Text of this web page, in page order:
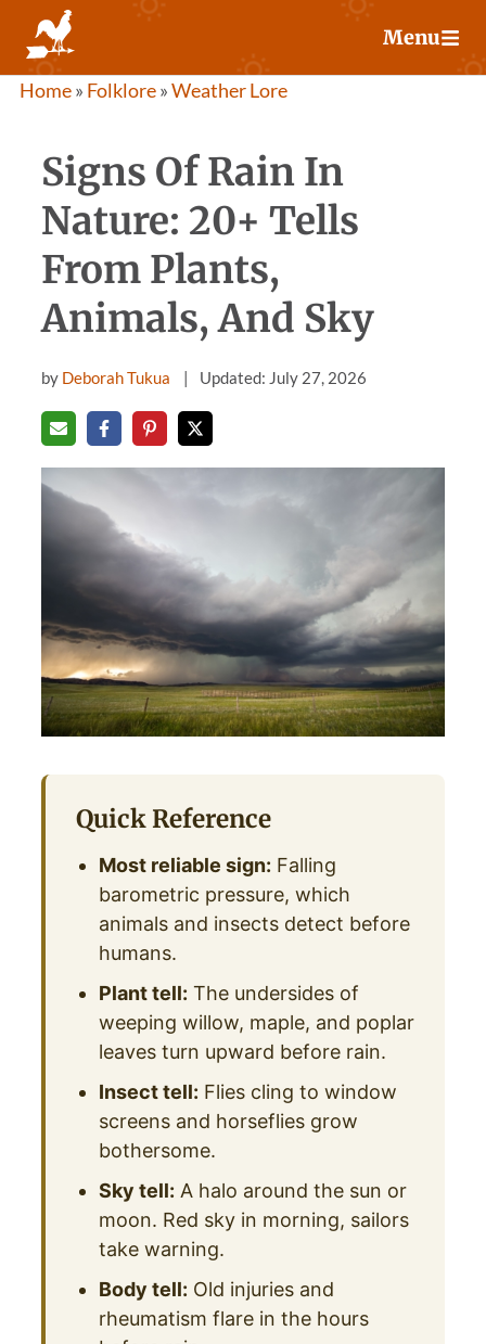
content
Menu
Home» Folklore»Weather Lore
Signs Of Rain In
Nature: 20+ Tells
From Plants,
Animals, And Sky
by Deborah Tukua Updated: July 27, 2026
Quick Reference
Most reliable sign: Falling
barometric pressure, which
animals and insects detect before
humans.
Plant tell: The undersides of
weeping willow, maple, and poplar
leaves turn upward before rain.
Insect tell: Flies cling to window
screens and horseflies grow
bothersome.
Sky tell: A halo around the sun or
moon. Red sky in morning, sailors
take warning.
Body tell: Old injuries and
rheumatism flare in the hours